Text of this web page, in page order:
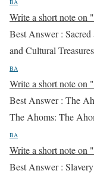
BA
Write a short note on
Best Answer :
and Cultural
BA
Write a short note on
Best Answer : The
The Ahoms: The
BA
Write a short note on
Best Answer :